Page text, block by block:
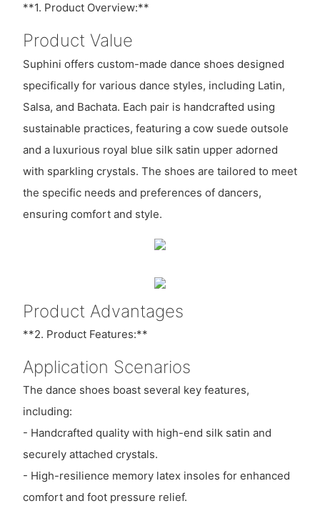
**1. Product Overview:**
Product Value
Suphini offers custom-made dance shoes designed
specifically for various dance styles, including Latin,
Salsa, and Bachata. Each pair is handcrafted using
sustainable practices, featuring a cow suede outsole
and a luxurious royal blue silk satin upper adorned
with sparkling crystals. The shoes are tailored to meet
the specific needs and preferences of dancers,
ensuring comfort and style.
Product Advantages
**2. Product Features:**
Application Scenarios
The dance shoes boast several key features,
including:
- Handcrafted quality with high-end silk satin and
securely attached crystals.
- High-resilience memory latex insoles for enhanced
comfort and foot pressure relief.